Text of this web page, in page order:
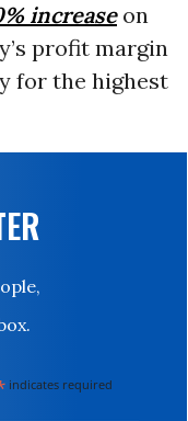
increaseon
profit margin
for the highest
indicates required